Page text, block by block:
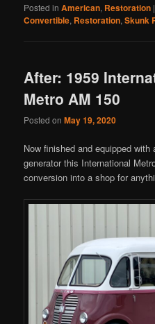
Posted in American, Restoration
Convertible, Restoration,Skunk
After: 1959
Metro AM 150
Posted onMay 19, 2020
Now finished and equipped
generator this International
conversion into a shop for